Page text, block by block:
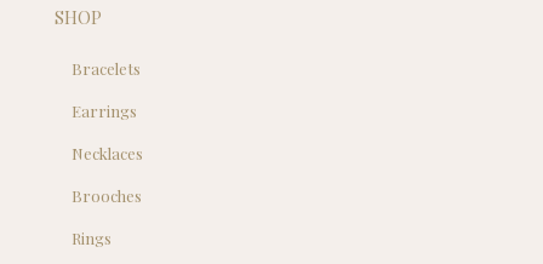
SHOP
Bracelets
Earrings
Necklaces
Brooches
Rings